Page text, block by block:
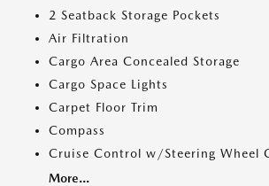
2 Seatback Storage Pockets
Air Filtration
Cargo Area Concealed Storage
Cargo Space Lights
Carpet Floor Trim
Compass
Cruise Control w/Steering Wheel
More...